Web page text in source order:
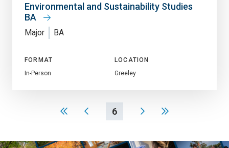
Environmental and Sustainability Studies
BA
Major BA
FORMAT
In-Person
LOCATION
Greeley
6